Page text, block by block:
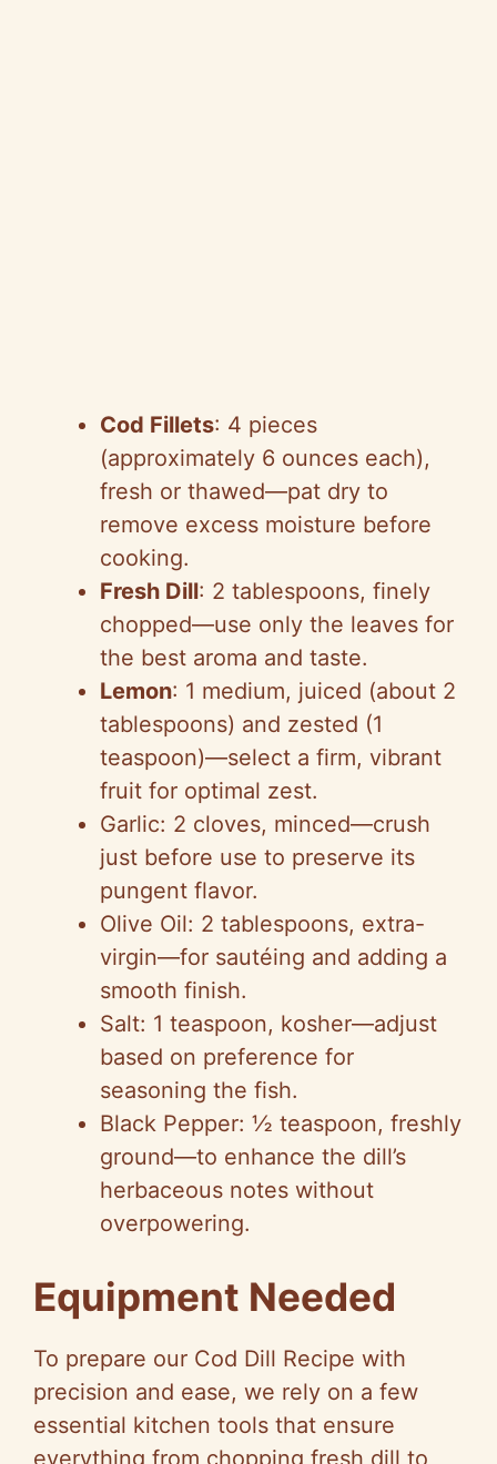
Cod Fillets: 4 pieces
(approximately 6 ounces each),
fresh or thawed—pat dry to
remove excess moisture before
cooking.
Fresh Dill: 2 tablespoons, finely
chopped—use only the leaves for
the best aroma and taste.
Lemon: 1 medium, juiced (about 2
tablespoons) and zested (1
teaspoon)—select a firm, vibrant
fruit for optimal zest.
Garlic: 2 cloves, minced—crush
just before use to preserve its
pungent flavor.
Olive Oil: 2 tablespoons, extra-
virgin—for sautéing and adding a
smooth finish.
Salt: 1 teaspoon, kosher—adjust
based on preference for
seasoning the fish.
Black Pepper: ½ teaspoon, freshly
ground—to enhance the dill’s
herbaceous notes without
overpowering.
Equipment Needed
To prepare our Cod Dill Recipe with
precision and ease, we rely on a few
essential kitchen tools that ensure
everything from chopping fresh dill to